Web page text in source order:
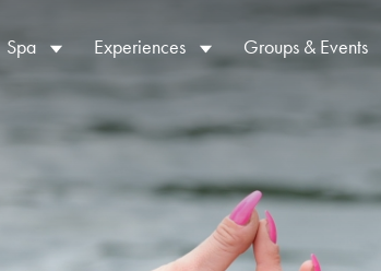
Spa Experiences Groups & Events